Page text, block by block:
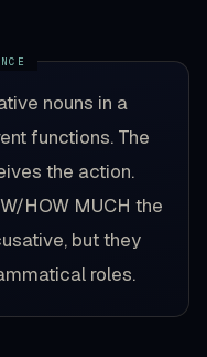
nouns in a
functions. The
the action.
HOW MUCH the
but they
roles.